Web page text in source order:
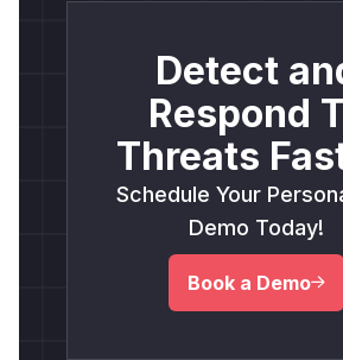
Detect
Respond
Threats
Schedule Your
Demo Today!
Book a Demo